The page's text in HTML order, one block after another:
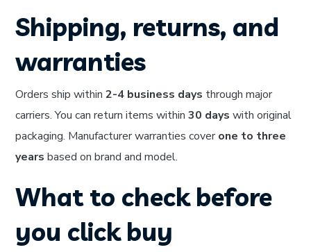
Shipping, returns, and
warranties
Orders ship within2-4 business days through major
carriers. You can return items within30 days with original
packaging. Manufacturer warranties coverone to three
years based on brand and model.
What to check before
you click buy